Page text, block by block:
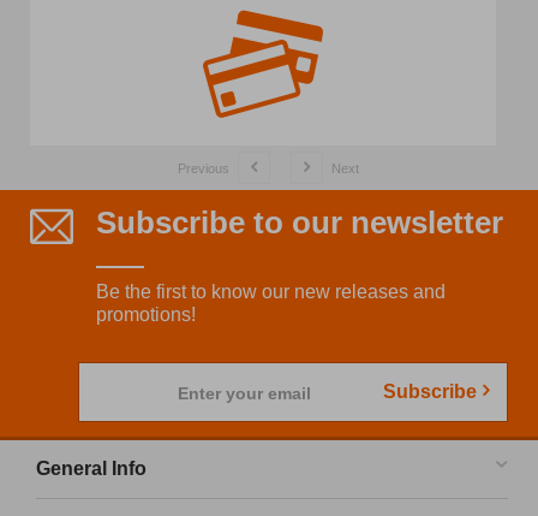
Previous Next
Subscribe to our newsletter
Be the first to know our new releases and
promotions!
Enter your email Subscribe
General Info